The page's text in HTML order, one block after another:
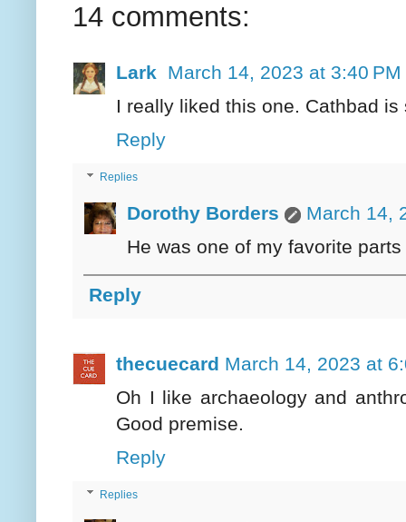
14 comments:
Lark
March 14, 2023 at 3:40 PM
I really liked this one. Cathbad
Reply
Replies
Dorothy Borders
March 14,
He was one of my favorite
Reply
thecuecard March 14, 2023 at
Oh I like archaeology and
Good premise.
Reply
Replies